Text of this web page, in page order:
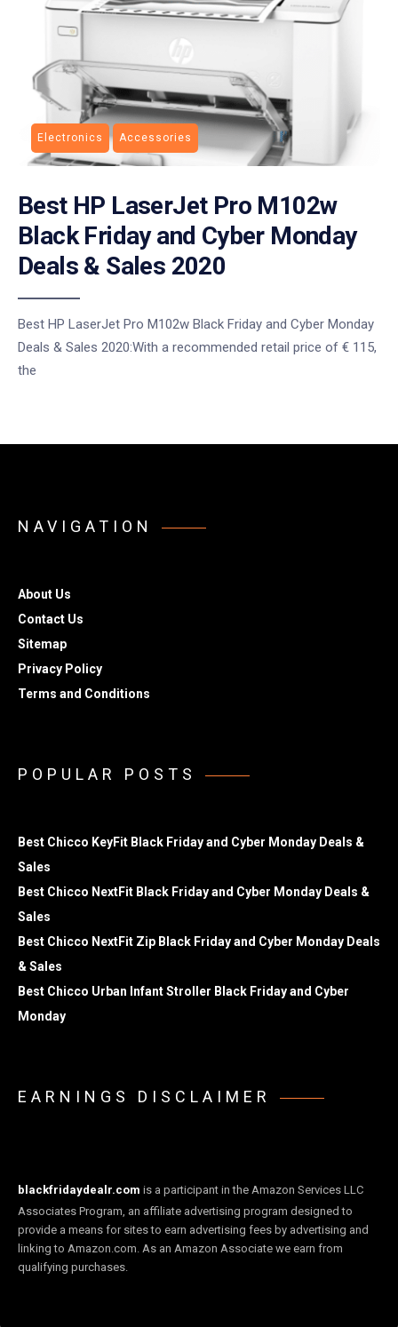
Electronics Accessories
Best HP LaserJet Pro M102w
Black Friday and Cyber Monday
Deals & Sales 2020
Best HP LaserJet Pro M102w Black Friday and Cyber Monday
Deals & Sales 2020:With a recommended retail price of € 115,
the
NAVIGATION
About Us
Contact Us
Sitemap
Privacy Policy
Terms and Conditions
POPULAR POSTS
Best Chicco KeyFit Black Friday and Cyber Monday Deals &
Sales
Best Chicco NextFit Black Friday and Cyber Monday Deals &
Sales
Best Chicco NextFit Zip Black Friday and Cyber Monday Deals
& Sales
Best Chicco Urban Infant Stroller Black Friday and Cyber
Monday
EARNINGS DISCLAIMER
blackfridaydealr.com is a participant in the Amazon Services LLC
Associates Program, an affiliate advertising program designed to
provide a means for sites to earn advertising fees by advertising and
linking to Amazon.com. As an Amazon Associate we earn from
qualifying purchases.